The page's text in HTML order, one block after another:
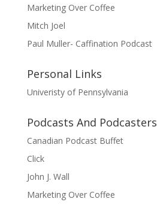
Marketing Over Coffee
Mitch Joel
Paul Muller- Caffination Podcast
Personal Links
Univeristy of Pennsylvania
Podcasts And Podcasters
Canadian Podcast Buffet
Click
John J. Wall
Marketing Over Coffee